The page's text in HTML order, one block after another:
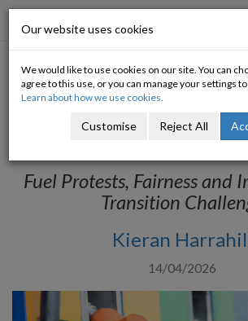
Food (and fuel) for
unpacking
protests
Fuel Protests, Fairness and
Transition
Kieran
14/04/2026
Our website uses cookies
We would like to use cookies on our site. You can
agree to this use, or you can manage your settings
Learn about how we use cookies.
Customise Reject All